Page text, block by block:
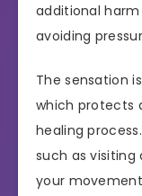
additional
avoiding
The sensation
which protects
healing
such as visiting
your